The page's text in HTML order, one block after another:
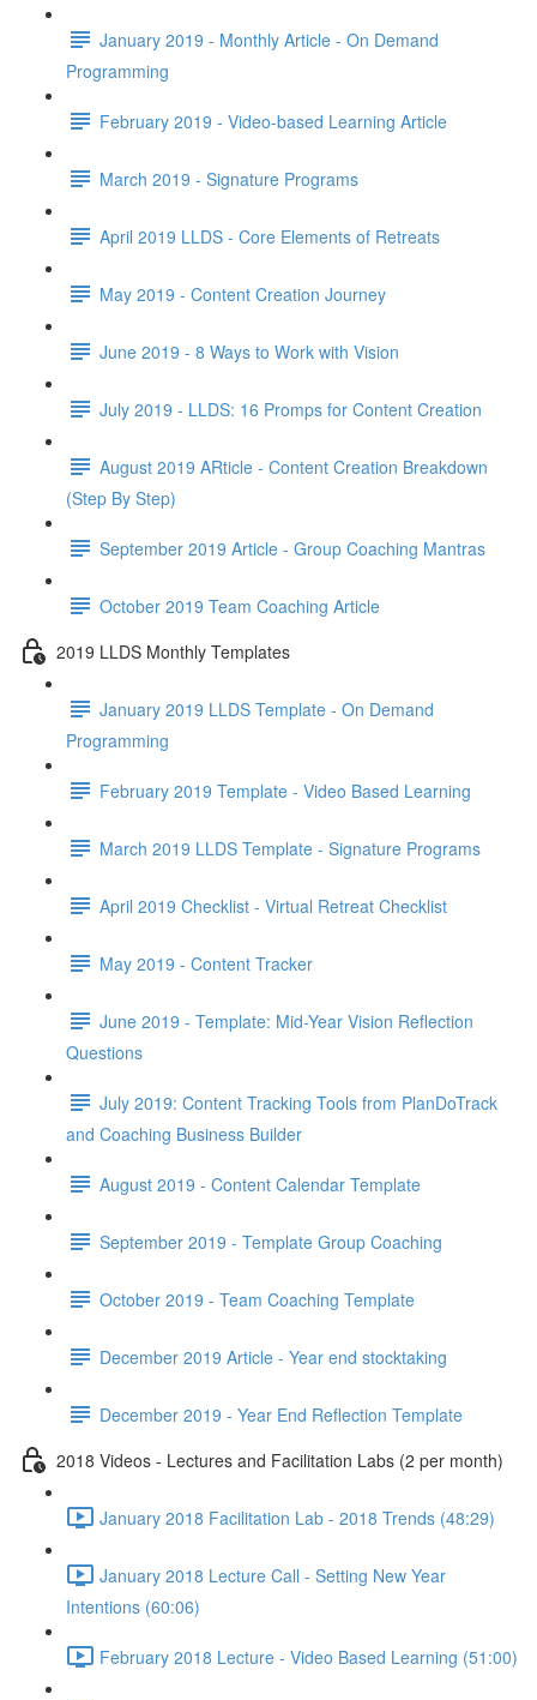
January 2019 - Monthly Article - On Demand
Programming
February 2019 - Video-based Learning Article
March 2019 - Signature Programs
April 2019 LLDS - Core Elements of Retreats
May 2019 - Content Creation Journey
June 2019 - 8 Ways to Work with Vision
July 2019 - LLDS: 16 Promps for Content Creation
August 2019 ARticle - Content Creation Breakdown
(Step By Step)
September 2019 Article - Group Coaching Mantras
October 2019 Team Coaching Article
2019 LLDS Monthly Templates
January 2019 LLDS Template - On Demand
Programming
February 2019 Template - Video Based Learning
March 2019 LLDS Template - Signature Programs
April 2019 Checklist - Virtual Retreat Checklist
May 2019 - Content Tracker
June 2019 - Template: Mid-Year Vision Reflection
Questions
July 2019: Content Tracking Tools from PlanDoTrack
and Coaching Business Builder
August 2019 - Content Calendar Template
September 2019 - Template Group Coaching
October 2019 - Team Coaching Template
December 2019 Article - Year end stocktaking
December 2019 - Year End Reflection Template
2018 Videos - Lectures and Facilitation Labs (2 per month)
January 2018 Facilitation Lab - 2018 Trends (48:29)
January 2018 Lecture Call - Setting New Year
Intentions (60:06)
February 2018 Lecture - Video Based Learning (51:00)